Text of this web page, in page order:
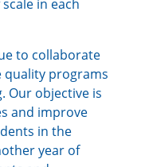
in each
to collaborate
quality programs
Our objective is
and improve
in the
year of